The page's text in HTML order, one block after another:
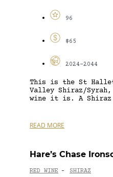
96
$65
2024-2044
This is the St
Valley Shiraz/
wine it is. A
READ MORE
Hare’s Chase
RED WINE - SHIRAZ